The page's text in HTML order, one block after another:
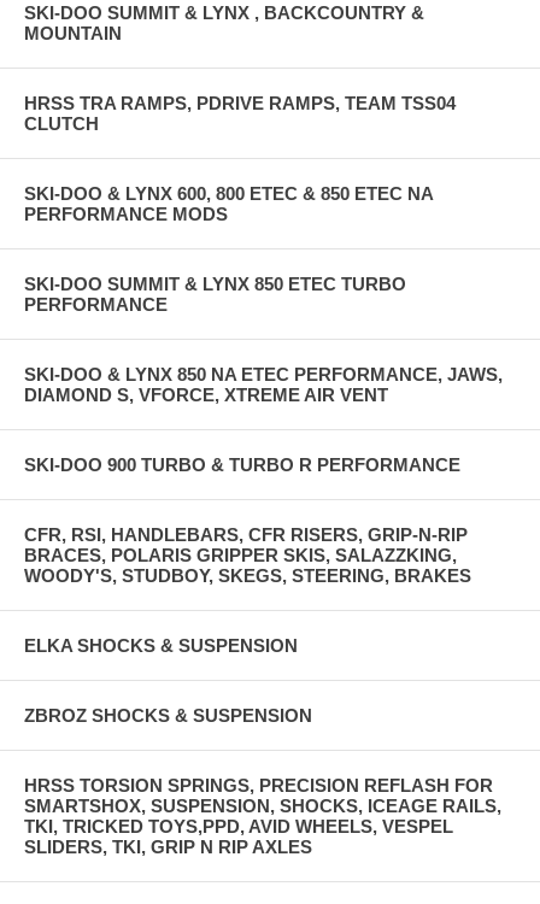
SKI-DOO SUMMIT & LYNX , BACKCOUNTRY &
MOUNTAIN
HRSS TRA RAMPS, PDRIVE RAMPS, TEAM TSS04
CLUTCH
SKI-DOO & LYNX 600, 800 ETEC & 850 ETEC NA
PERFORMANCE MODS
SKI-DOO SUMMIT & LYNX 850 ETEC TURBO
PERFORMANCE
SKI-DOO & LYNX 850 NA ETEC PERFORMANCE, JAWS,
DIAMOND S, VFORCE, XTREME AIR VENT
SKI-DOO 900 TURBO & TURBO R PERFORMANCE
CFR, RSI, HANDLEBARS, CFR RISERS, GRIP-N-RIP
BRACES, POLARIS GRIPPER SKIS, SALAZZKING,
WOODY'S, STUDBOY, SKEGS, STEERING, BRAKES
ELKA SHOCKS & SUSPENSION
ZBROZ SHOCKS & SUSPENSION
HRSS TORSION SPRINGS, PRECISION REFLASH FOR
SMARTSHOX, SUSPENSION, SHOCKS, ICEAGE RAILS,
TKI, TRICKED TOYS,PPD, AVID WHEELS, VESPEL
SLIDERS, TKI, GRIP N RIP AXLES